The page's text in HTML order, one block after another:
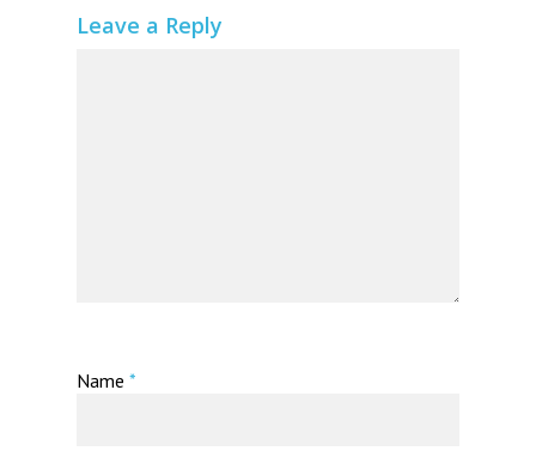
Leave a Reply
Name *